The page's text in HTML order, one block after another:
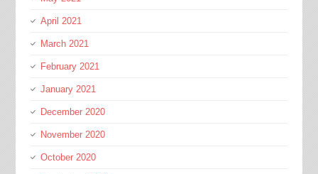
April 2021
March 2021
February 2021
January 2021
December 2020
November 2020
October 2020